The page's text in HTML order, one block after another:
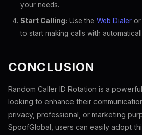
your needs.
Start Calling: Use the Web Dialer
to start making calls with
CONCLUSION
Random Caller ID Rotation is a
looking to enhance their
privacy, professional, or marketing
SpoofGlobal, users can easily adopt